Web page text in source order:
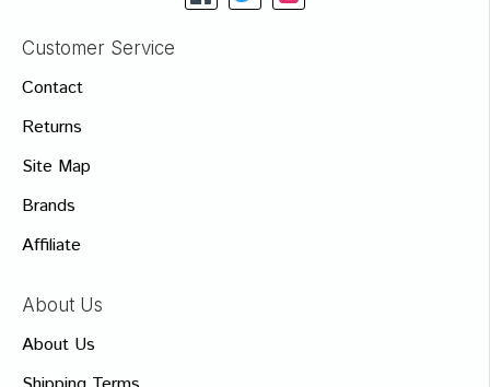
Customer Service
Contact
Returns
Site Map
Brands
Affiliate
About Us
About Us